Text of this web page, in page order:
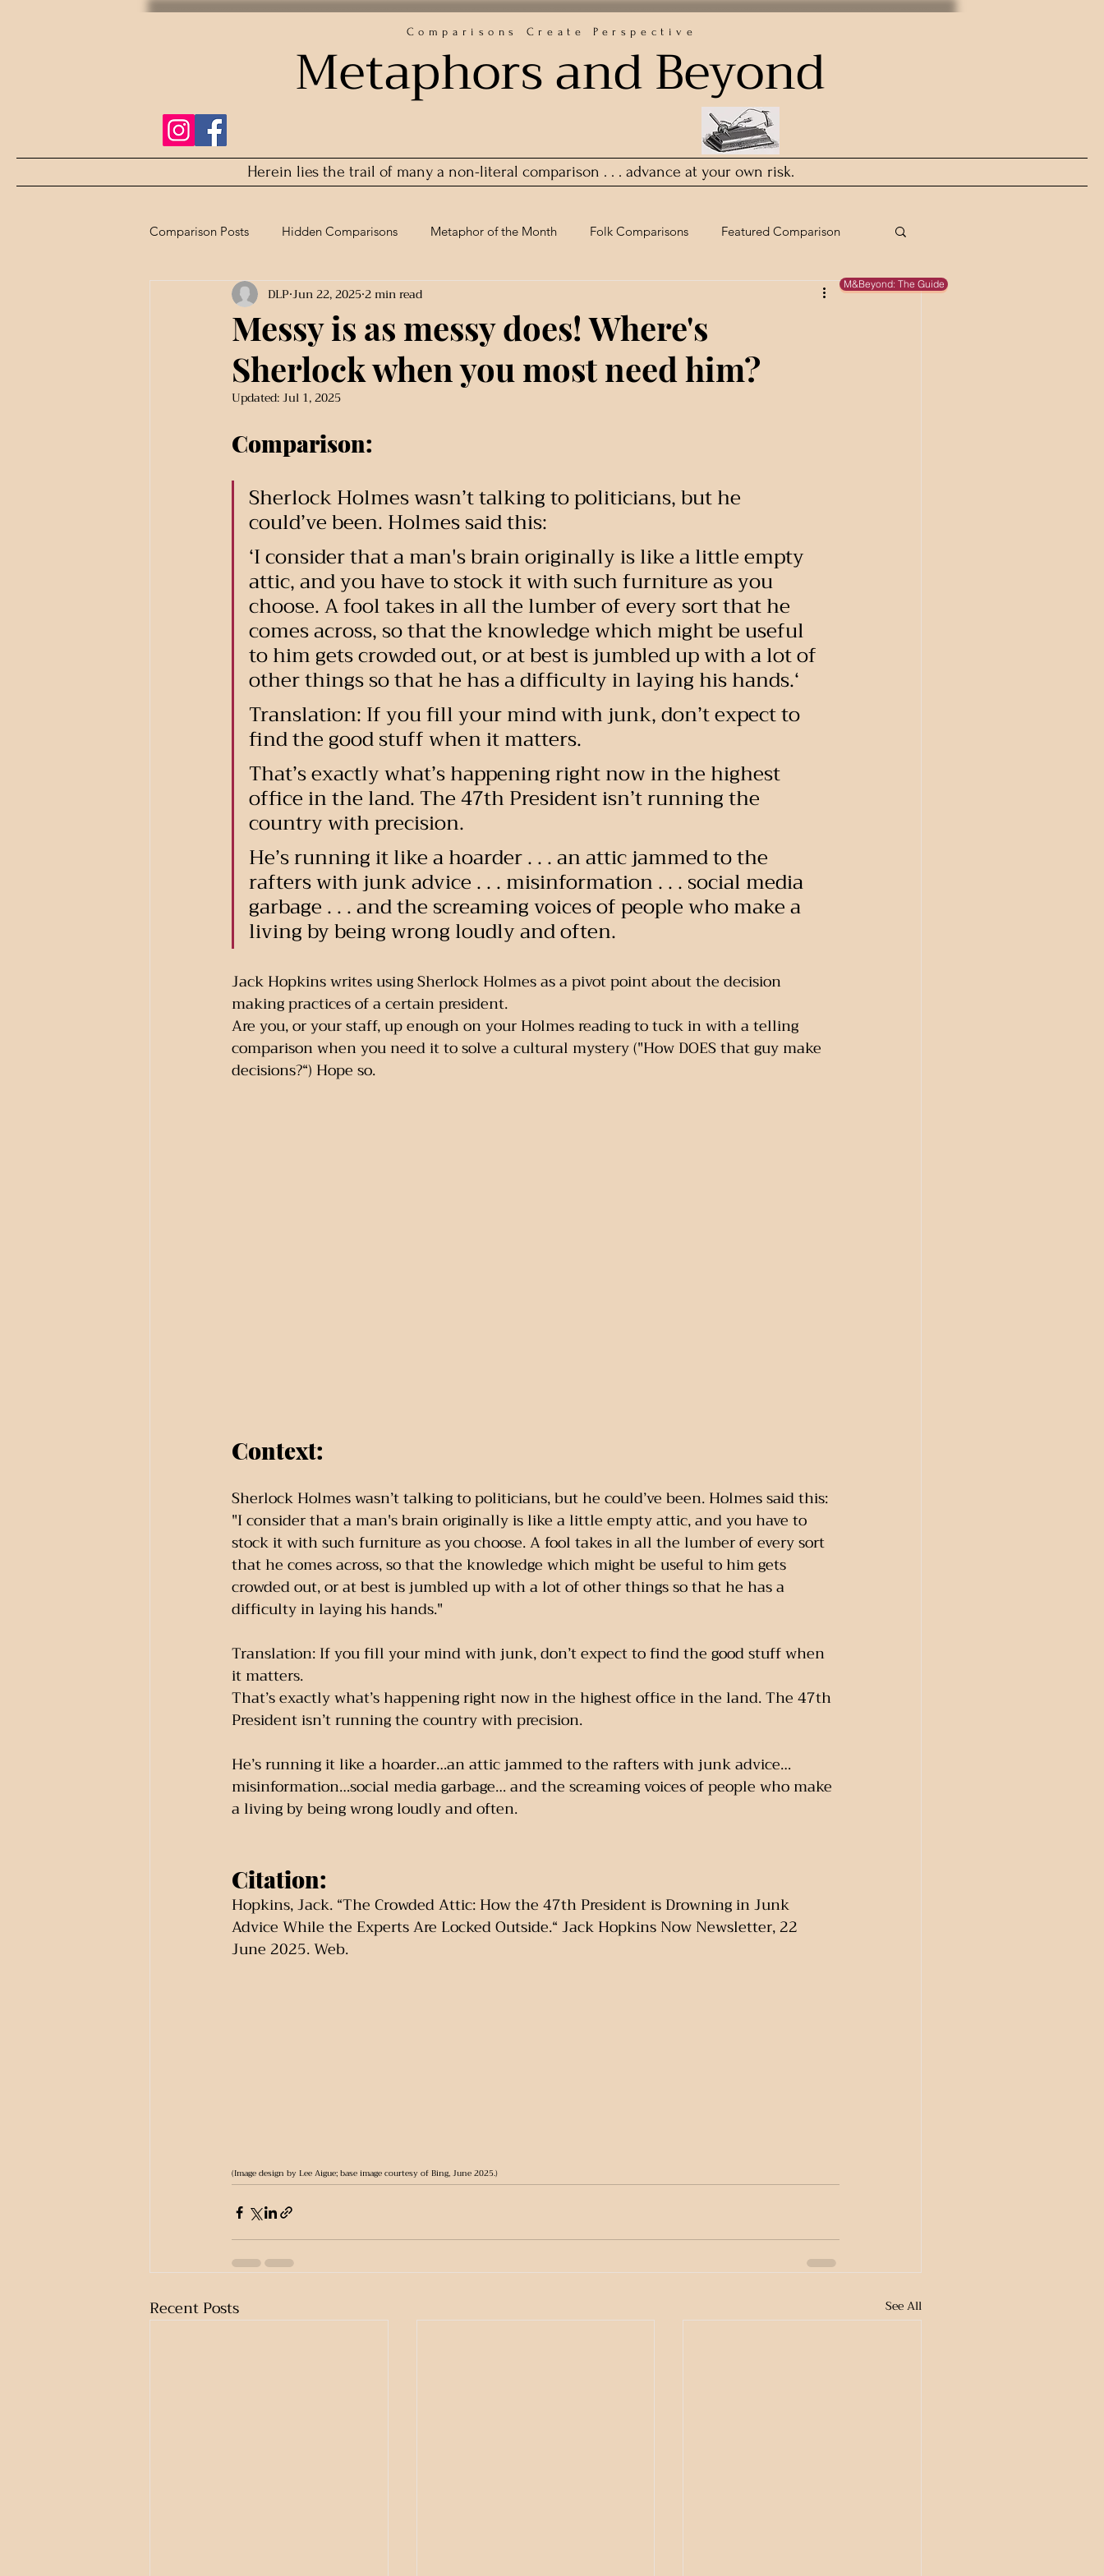
Comparisons Create Perspective
Metaphors and Beyond
Herein lies the trail of many a non-literal comparison . . . advance at your own risk.
Comparison Posts Hidden Comparisons Metaphor of the Month Folk Comparisons Featured Comparison
Refurbished Comparison
Messy is as messy does! Where's
Sherlock when you most need him?
DLP Jun 22, 20252 min read
Updated:Jul 1, 2025
Comparison:
Sherlock Holmes wasn’t talking to politicians, but he
could’ve been. Holmes said this:
‘I consider that a man's brain originally is like a little empty
attic, and you have to stock it with such furniture as you
choose. A fool takes in all the lumber of every sort that he
comes across, so that the knowledge which might be useful
to him gets crowded out, or at best is jumbled up with a lot of
other things so that he has a difficulty in laying his hands.‘
Translation: If you fill your mind with junk, don’t expect to
find the good stuff when it matters.
That’s exactly what’s happening right now in the highest
office in the land. The 47th President isn’t running the
country with precision.
He’s running it like a hoarder . . . an attic jammed to the
rafters with junk advice . . . misinformation . . . social media
garbage . . . and the screaming voices of people who make a
living by being wrong loudly and often.
Jack Hopkins writes using Sherlock Holmes as a pivot point about the decision
making practices of a certain president.
Are you, or your staff, up enough on your Holmes reading to tuck in with a telling
comparison when you need it to solve a cultural mystery ("How DOES that guy make
decisions?“) Hope so.
Context:
Sherlock Holmes wasn’t talking to politicians, but he could’ve been. Holmes said this:
"I consider that a man's brain originally is like a little empty attic, and you have to
stock it with such furniture as you choose. A fool takes in all the lumber of every sort
that he comes across, so that the knowledge which might be useful to him gets
crowded out, or at best is jumbled up with a lot of other things so that he has a
difficulty in laying his hands."
Translation: If you fill your mind with junk, don’t expect to find the good stuff when
it matters.
That’s exactly what’s happening right now in the highest office in the land. The 47th
President isn’t running the country with precision.
He’s running it like a hoarder…an attic jammed to the rafters with junk advice…
misinformation…social media garbage… and the screaming voices of people who make
a living by being wrong loudly and often.
Citation:
Hopkins, Jack. “The Crowded Attic: How the 47th President is Drowning in Junk
Advice While the Experts Are Locked Outside.“ Jack Hopkins Now Newsletter, 22
June 2025. Web.
(Image design by Lee Aigue; base image courtesy of Bing, June 2025.)
Recent Posts See All
M&Beyond: The Guide